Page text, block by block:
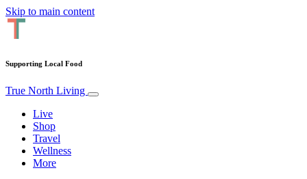
Skip to main content
Supporting Local Food
True North Living
Live
Shop
Travel
Wellness
More